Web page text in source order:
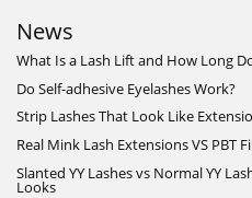
News
What Is a Lash Lift and How Long
Do Self-adhesive Eyelashes Work?
Strip Lashes That Look Like
Real Mink Lash Extensions VS PBT
Slanted YY Lashes vs Normal YY
Looks